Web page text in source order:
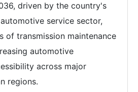
driven by the country's
service sector,
of transmission maintenance
automotive
across major
regions.